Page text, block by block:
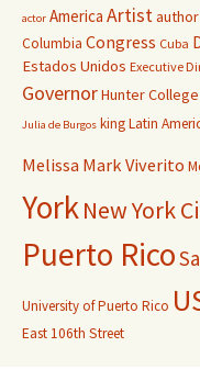
actor America Artistauthor
Columbia Congress Cuba
Estados Unidos Executive
GovernorHunter College
Julia de Burgos kingLatin
Melissa Mark Viverito
YorkNew York
Puerto Rico
University of Puerto Rico
East 106th Street